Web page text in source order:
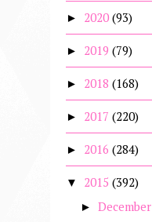
► 2020 (93)
► 2019 (79)
► 2018 (168)
► 2017 (220)
► 2016 (284)
▼ 2015 (392)
► December